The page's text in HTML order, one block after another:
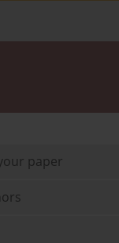
paper